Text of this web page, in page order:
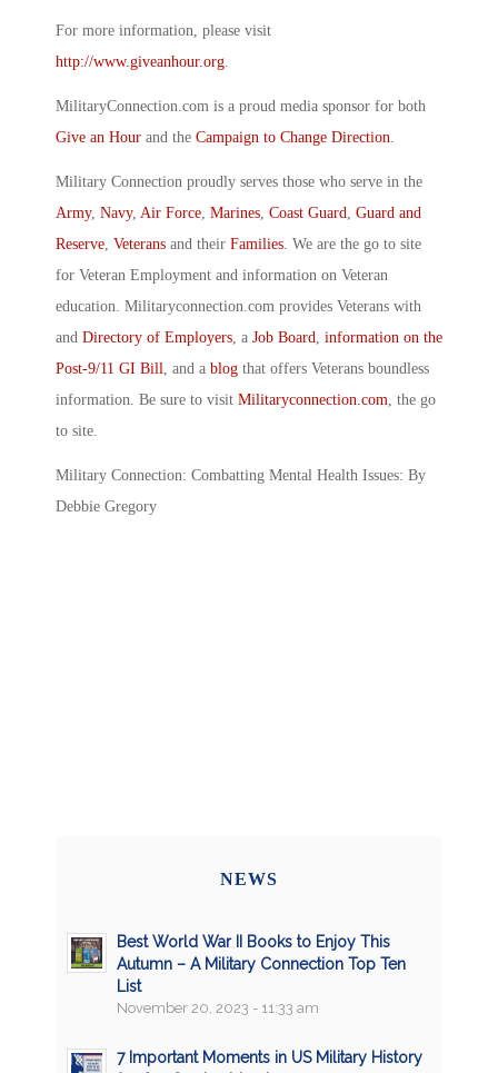
For more information, please visit
http://www.giveanhour.org.
MilitaryConnection.com is a proud media sponsor for both
Give an Hour and the Campaign to Change Direction.
Military Connection proudly serves those who serve in the
Army, Navy, Air Force, Marines, Coast Guard, Guard and
Reserve, Veterans and their Families. We are the go to site
for Veteran Employment and information on Veteran
education. Militaryconnection.com provides Veterans with
and Directory of Employers, a Job Board, information on the
Post-9/11 GI Bill, and a blog that offers Veterans boundless
information. Be sure to visit Militaryconnection.com, the go
to site.
Military Connection: Combatting Mental Health Issues: By
Debbie Gregory
NEWS
Best World War II Books to Enjoy This
Autumn – A Military Connection Top Ten
List
November 20, 2023 - 11:33 am
7 Important Moments in US Military History